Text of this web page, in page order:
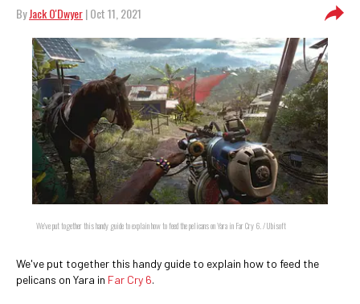
ByJack O'Dwyer| Oct 11, 2021
We've put together this handy guide to explain how to feed the pelicans on Yara in Far Cry 6. / Ubisoft
We've put together this handy guide to explain how to feed the
pelicans on Yara in Far Cry 6.